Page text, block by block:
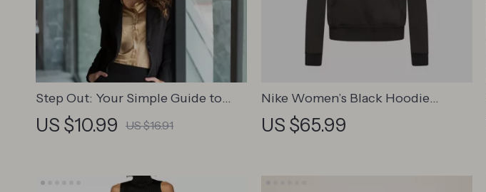
Step Out: Your Simple Guide to
Finding Motivation and Leaving
the House with Confidence –
Guide for Anxiety and Low Mood
US $10.99 US $16.91
Nike Women’s Black Hoodie
Sweatshirt with Front Pockets
US $65.99